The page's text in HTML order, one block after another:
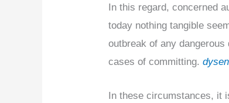
In this regard, concerned
today nothing tangible
outbreak of any
cases of committing.
In these circumstances, it